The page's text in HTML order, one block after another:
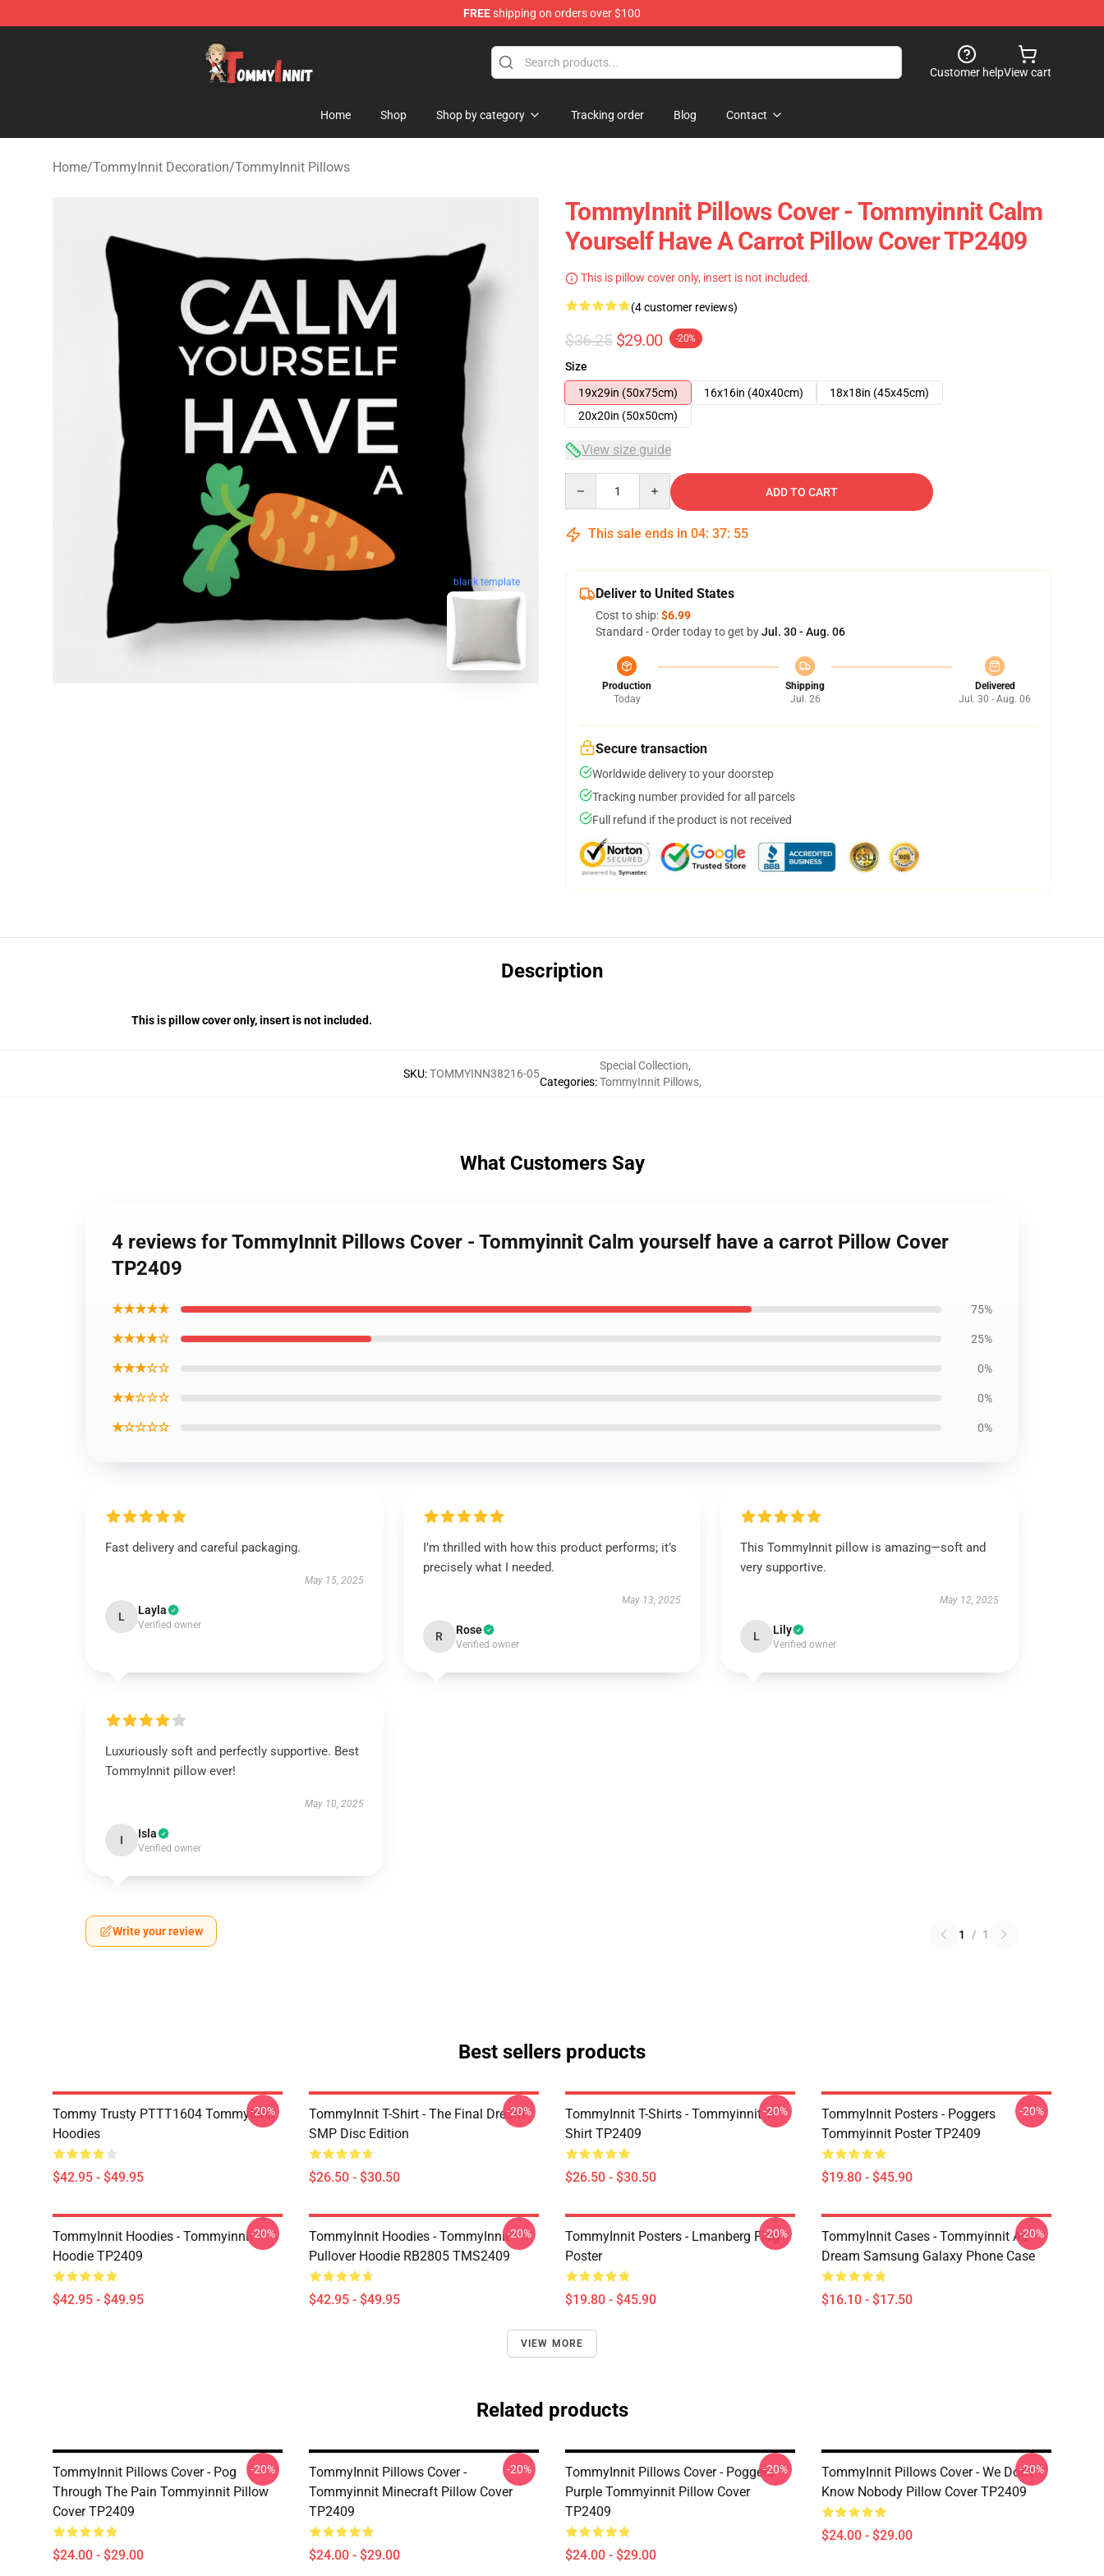
FREEshipping on orders over $100
Customer helpView cart
Home Shop Shop by category Tracking order Blog Contact
Home/TommyInnit Decoration/TommyInnit Pillows
blank template
TommyInnit Pillows Cover - Tommyinnit Calm
Yourself Have A Carrot Pillow Cover TP2409
This is pillow cover only, insert is not included.
(4 customer reviews)
$36.25 $29.00 -20%
Size
19x29in (50x75cm)
16x16in (40x40cm)
18x18in (45x45cm)
20x20in (50x50cm)
View size guide
ADD TO CART
This sale ends in 04: 37: 54
Deliver to United States
Cost to ship:$6.99
Standard - Order today to get byJul. 30 - Aug. 06
Production
Today
Shipping
Jul. 26
Delivered
Jul. 30 - Aug. 06
Secure transaction
Worldwide delivery to your doorstep
Tracking number provided for all parcels
Full refund if the product is not received
Description
This is pillow cover only, insert is not included.
SKU:TOMMYINN38216-05
Categories:
Special Collection,
TommyInnit Pillows,
What Customers Say
4 reviews for TommyInnit Pillows Cover - Tommyinnit Calm yourself have a carrot Pillow Cover
TP2409
★★★★★ 75%
★★★★☆ 25%
★★★☆☆ 0%
★★☆☆☆ 0%
★☆☆☆☆ 0%
Fast delivery and careful packaging.
May 15, 2025
L Layla
Verified owner
I’m thrilled with how this product performs; it’s
precisely what I needed.
May 13, 2025
R Rose
Verified owner
This TommyInnit pillow is amazing—soft and
very supportive.
May 12, 2025
L Lily
Verified owner
Luxuriously soft and perfectly supportive. Best
TommyInnit pillow ever!
May 10, 2025
I Isla
Verified owner
Write your review 1 / 1
Best sellers products
Tommy Trusty PTTT1604 TommyInnit
Hoodies
$42.95 - $49.95
-20%
TommyInnit T-Shirt - The Final Dream
SMP Disc Edition
$26.50 - $30.50
-20%
TommyInnit T-Shirts - Tommyinnit T-
Shirt TP2409
$26.50 - $30.50
-20%
TommyInnit Posters - Poggers
Tommyinnit Poster TP2409
$19.80 - $45.90
-20%
TommyInnit Hoodies - Tommyinnit
Hoodie TP2409
$42.95 - $49.95
-20%
TommyInnit Hoodies - TommyInnit
Pullover Hoodie RB2805 TMS2409
$42.95 - $49.95
-20%
TommyInnit Posters - Lmanberg Flag
Poster
$19.80 - $45.90
-20%
TommyInnit Cases - Tommyinnit As
Dream Samsung Galaxy Phone Case
$16.10 - $17.50
-20%
VIEW MORE
Related products
TommyInnit Pillows Cover - Pog
Through The Pain Tommyinnit Pillow
Cover TP2409
$24.00 - $29.00
-20%
TommyInnit Pillows Cover -
Tommyinnit Minecraft Pillow Cover
TP2409
$24.00 - $29.00
-20%
TommyInnit Pillows Cover - Poggers
Purple Tommyinnit Pillow Cover
TP2409
$24.00 - $29.00
-20%
TommyInnit Pillows Cover - We Don't
Know Nobody Pillow Cover TP2409
$24.00 - $29.00
-20%